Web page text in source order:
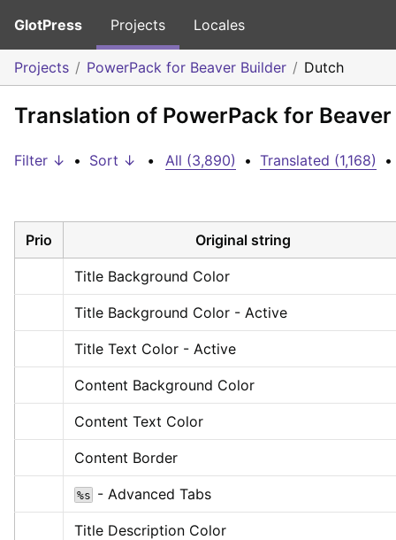
GlotPress Projects Locales
Projects PowerPack for Beaver Builder Dutch
Translation of PowerPack for
Filter ↓ • Sort ↓ • All (3,890) • Translated (1,168) •
Prio Original string
Title Background Color
Title Background Color - Active
Title Text Color - Active
Content Background Color
Content Text Color
Content Border
%s - Advanced Tabs
Title Description Color